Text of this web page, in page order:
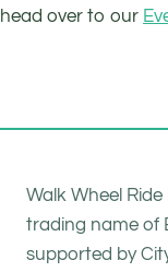
head over to our
Walk Wheel
trading name of
supported by